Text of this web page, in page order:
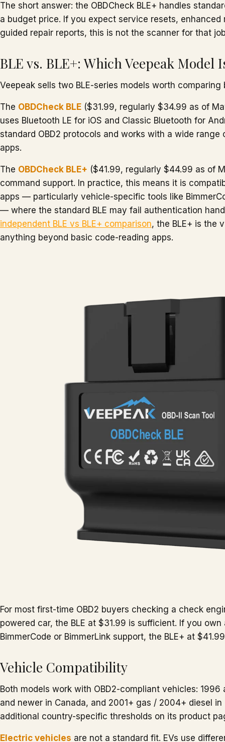
The short answer: the OBDCheck BLE+ handles
a budget price. If you expect service resets,
guided repair reports, this is not the scanner for that
BLE vs. BLE+: Which Veepeak Model
Veepeak sells two BLE-series models worth comparing
The OBDCheck BLE ($31.99, regularly $34.99 as of
uses Bluetooth LE for iOS and Classic Bluetooth for
standard OBD2 protocols and works with a wide
apps.
The OBDCheck BLE+ ($41.99, regularly $44.99 as of
command support. In practice, this means it is
apps — particularly vehicle-specific tools like
— where the standard BLE may fail authentication
independent BLE vs BLE+ comparison, the BLE+ is the
anything beyond basic code-reading apps.
For most first-time OBD2 buyers checking a check
powered car, the BLE at $31.99 is sufficient. If you
BimmerCode or BimmerLink support, the BLE+ at
Vehicle Compatibility
Both models work with OBD2-compliant vehicles: 1996
and newer in Canada, and 2001+ gas / 2004+ diesel in
additional country-specific thresholds on its product
Electric vehicles are not a standard fit. EVs use